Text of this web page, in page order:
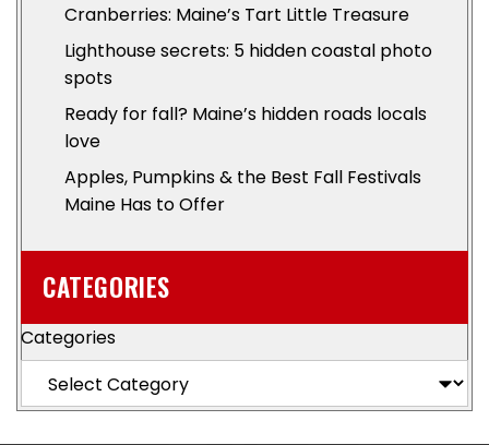
Cranberries: Maine’s Tart Little Treasure
Lighthouse secrets: 5 hidden coastal photo
spots
Ready for fall? Maine’s hidden roads locals
love
Apples, Pumpkins & the Best Fall Festivals
Maine Has to Offer
CATEGORIES
Categories